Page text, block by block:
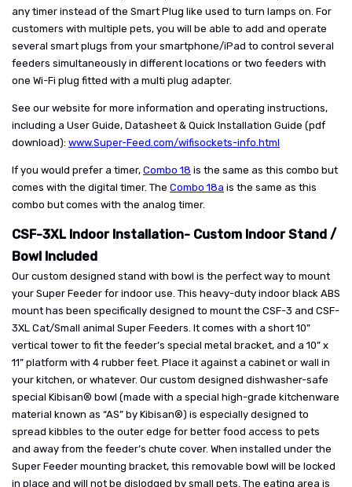
any timer instead of the Smart Plug like used to turn lamps on. For
customers with multiple pets, you will be able to add and operate
several smart plugs from your smartphone/iPad to control several
feeders simultaneously in different locations or two feeders with
one Wi-Fi plug fitted with a multi plug adapter.
See our website for more information and operating instructions,
including a User Guide, Datasheet & Quick Installation Guide (pdf
download): www.Super-Feed.com/wifisockets-info.html
If you would prefer a timer, Combo 18 is the same as this combo but
comes with the digital timer. The Combo 18a is the same as this
combo but comes with the analog timer.
CSF-3XL Indoor Installation- Custom Indoor Stand /
Bowl Included
Our custom designed stand with bowl is the perfect way to mount
your Super Feeder for indoor use. This heavy-duty indoor black ABS
mount has been specifically designed to mount the CSF-3 and CSF-
3XL Cat/Small animal Super Feeders. It comes with a short 10”
vertical tower to fit the feeder’s special metal bracket, and a 10” x
11” platform with 4 rubber feet. Place it against a cabinet or wall in
your kitchen, or whatever. Our custom designed dishwasher-safe
special Kibisan® bowl (made with a special high-grade kitchenware
material known as “AS” by Kibisan®) is especially designed to
spread kibbles to the outer edge for better food access to pets
and away from the feeder’s chute cover. When installed under the
Super Feeder mounting bracket, this removable bowl will be locked
in place and will not be dislodged by small pets. The eating area is